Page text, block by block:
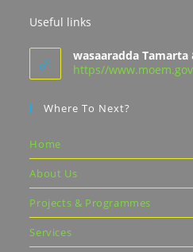
Useful links
wasaaradda Tamarta
https//
Where To Next?
Home
About Us
Projects & Programmes
Services